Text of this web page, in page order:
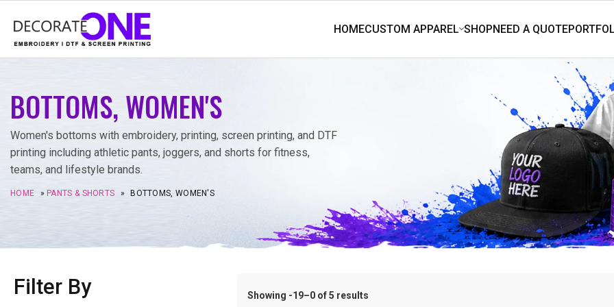
BOTTOMS, WOMEN'S
Women's bottoms with embroidery, printing, screen printing, and DTF
printing including athletic pants, joggers, and shorts for fitness,
teams, and lifestyle brands.
HOME » PANTS & SHORTS » BOTTOMS, WOMEN'S
Filter By Showing -19–0 of 5 results